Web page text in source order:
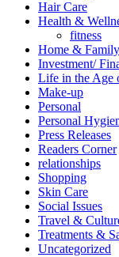
Hair Care
Health &
fitness
Home & Family
Investment/
Life in the Age
Make-up
Personal
Personal
Press Releases
Readers Corner
relationships
Shopping
Skin Care
Social Issues
Travel &
Treatments &
Uncategorized